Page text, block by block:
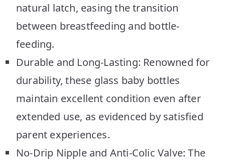
natural latch, easing the transition
between breastfeeding and bottle-
feeding.
Durable and Long-Lasting: Renowned for
durability, these glass baby bottles
maintain excellent condition even after
extended use, as evidenced by satisfied
parent experiences.
No-Drip Nipple and Anti-Colic Valve: The